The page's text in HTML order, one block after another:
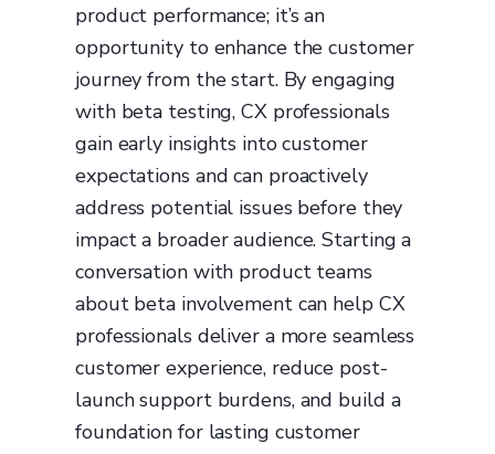
product performance; it’s an
opportunity to enhance the customer
journey from the start. By engaging
with beta testing, CX professionals
gain early insights into customer
expectations and can proactively
address potential issues before they
impact a broader audience. Starting a
conversation with product teams
about beta involvement can help CX
professionals deliver a more seamless
customer experience, reduce post-
launch support burdens, and build a
foundation for lasting customer